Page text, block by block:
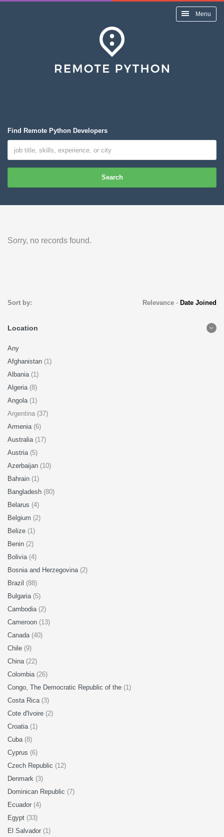
Menu
Find Remote Python Developers
Search
Sorry, no records found.
Sort by: Relevance- Date Joined
Location
Any
Afghanistan (1)
Albania (1)
Algeria (8)
Angola (1)
Argentina (37)
Armenia (6)
Australia (17)
Austria (5)
Azerbaijan (10)
Bahrain (1)
Bangladesh (80)
Belarus (4)
Belgium (2)
Belize (1)
Benin (2)
Bolivia (4)
Bosnia and Herzegovina (2)
Brazil (88)
Bulgaria (5)
Cambodia (2)
Cameroon (13)
Canada (40)
Chile (9)
China (22)
Colombia (26)
Congo, The Democratic Republic of the (1)
Costa Rica (3)
Cote d'Ivoire (2)
Croatia (1)
Cuba (8)
Cyprus (6)
Czech Republic (12)
Denmark (3)
Dominican Republic (7)
Ecuador (4)
Egypt (33)
El Salvador (1)